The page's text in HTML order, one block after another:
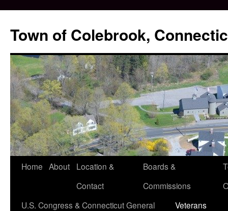
content
Town of Colebrook,
Home About
Location &
Contact
Boards &
Commissions
U.S. Congress & Connecticut General
Veterans